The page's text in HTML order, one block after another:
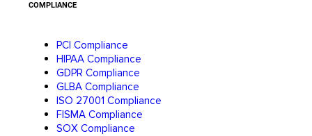
COMPLIANCE
PCI Compliance
HIPAA Compliance
GDPR Compliance
GLBA Compliance
ISO 27001 Compliance
FISMA Compliance
SOX Compliance